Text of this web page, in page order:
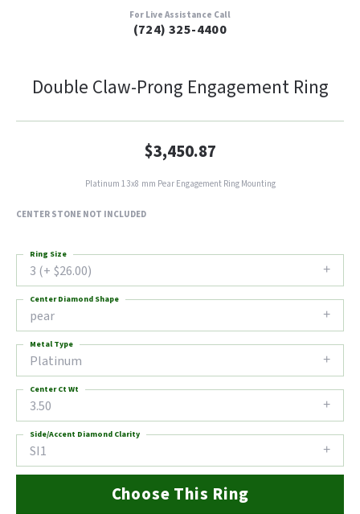
For Live Assistance Call
(724) 325-4400
Double Claw-Prong Engagement Ring
$3,450.87
Platinum 13x8 mm Pear Engagement Ring Mounting
CENTER STONE NOT INCLUDED
3 (+ $26.00)
Ring Size
pear
Center Diamond Shape
Platinum
Metal Type
3.50
Center Ct Wt
SI1
Side/Accent Diamond Clarity
Choose This Ring